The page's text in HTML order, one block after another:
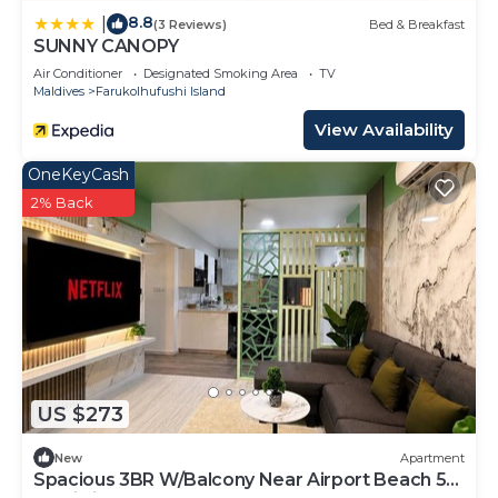
8.8(3 Reviews) Bed & Breakfast
SUNNY CANOPY
Air Conditioner Designated Smoking Area
TV
Maldives
Farukolhufushi Island
View Availability
US $273
OneKeyCash
2% Back
New Apartment
Spacious 3BR W/Balcony Near Airport Beach 5-